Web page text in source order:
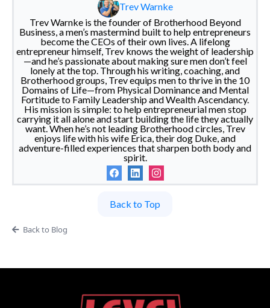
Trev Warnke
Trev Warnke is the founder of Brotherhood Beyond
Business, a men’s mastermind built to help entrepreneurs
become the CEOs of their own lives. A lifelong
entrepreneur himself, Trev knows the weight of leadership
—and he’s passionate about making sure men don’t feel
lonely at the top. Through his writing, coaching, and
Brotherhood groups, Trev equips men to thrive in the 10
Domains of Life—from Physical Dominance and Mental
Fortitude to Family Leadership and Wealth Ascendancy.
His mission is simple: to help entrepreneurial men stop
carrying it all alone and start building the life they actually
want. When he’s not leading Brotherhood circles, Trev
enjoys life with his wife Erica, their dog Duke, and
adventure-filled experiences that sharpen both body and
spirit.
Back to Top
Back to Blog